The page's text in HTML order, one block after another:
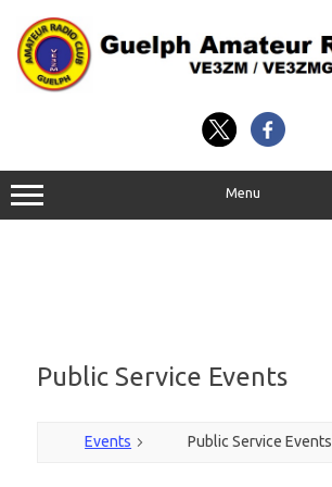
content
Menu
Public Service Events
Events Public Service Events